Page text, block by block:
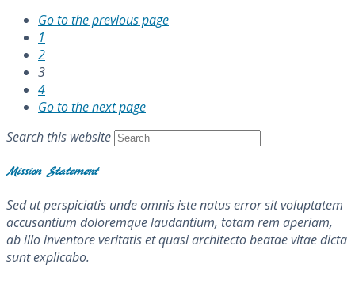
Go to the previous page
1
2
3
4
Go to the next page
Search this website
Mission Statement
Sed ut perspiciatis unde omnis iste natus error sit voluptatem
accusantium doloremque laudantium, totam rem aperiam,
ab illo inventore veritatis et quasi architecto beatae vitae dicta
sunt explicabo.